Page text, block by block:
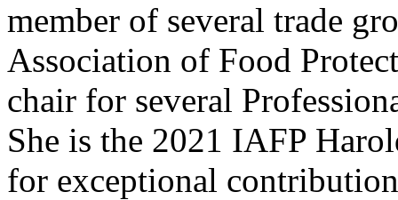
member of several trade
Association of Food
chair for several
She is the 2021 IAFP
for exceptional